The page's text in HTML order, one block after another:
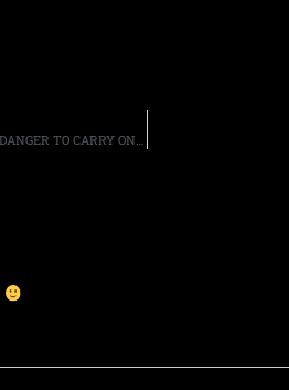
GUITARIST SCOTT GORHAM SAYS BLACK STAR RIDERS “WOULD BE IN NO DANGER TO CARRY ON WITHOUT [HIM]”